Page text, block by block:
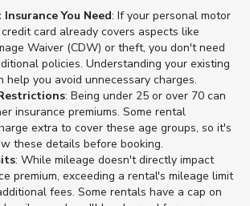
You Need: If your personal motor
card already covers aspects like
Waiver (CDW) or theft, you don't need
policies. Understanding your existing
help you avoid unnecessary charges​.
: Being under 25 or over 70 can
insurance premiums. Some rental
extra to cover these age groups, so it's
these details before booking.
: While mileage doesn't directly impact
premium, exceeding a rental's mileage limit
fees. Some rentals have a cap on